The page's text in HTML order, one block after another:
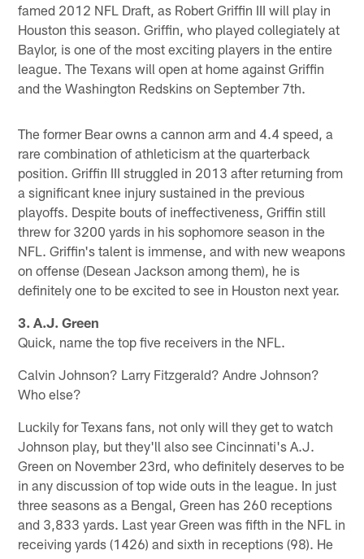
famed 2012 NFL Draft, as Robert Griffin III will play in
Houston this season. Griffin, who played collegiately at
Baylor, is one of the most exciting players in the entire
league. The Texans will open at home against Griffin
and the Washington Redskins on September 7th.
The former Bear owns a cannon arm and 4.4 speed, a
rare combination of athleticism at the quarterback
position. Griffin III struggled in 2013 after returning from
a significant knee injury sustained in the previous
playoffs. Despite bouts of ineffectiveness, Griffin still
threw for 3200 yards in his sophomore season in the
NFL. Griffin's talent is immense, and with new weapons
on offense (Desean Jackson among them), he is
definitely one to be excited to see in Houston next year.
3. A.J. Green
Quick, name the top five receivers in the NFL.
Calvin Johnson? Larry Fitzgerald? Andre Johnson?
Who else?
Luckily for Texans fans, not only will they get to watch
Johnson play, but they'll also see Cincinnati's A.J.
Green on November 23rd, who definitely deserves to be
in any discussion of top wide outs in the league. In just
three seasons as a Bengal, Green has 260 receptions
and 3,833 yards. Last year Green was fifth in the NFL in
receiving yards (1426) and sixth in receptions (98). He